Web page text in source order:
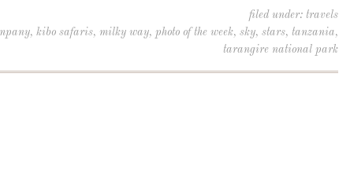
filed under: travels
, kibo safaris, milky way, photo of the week, sky, stars, tanzania,
tarangire national park